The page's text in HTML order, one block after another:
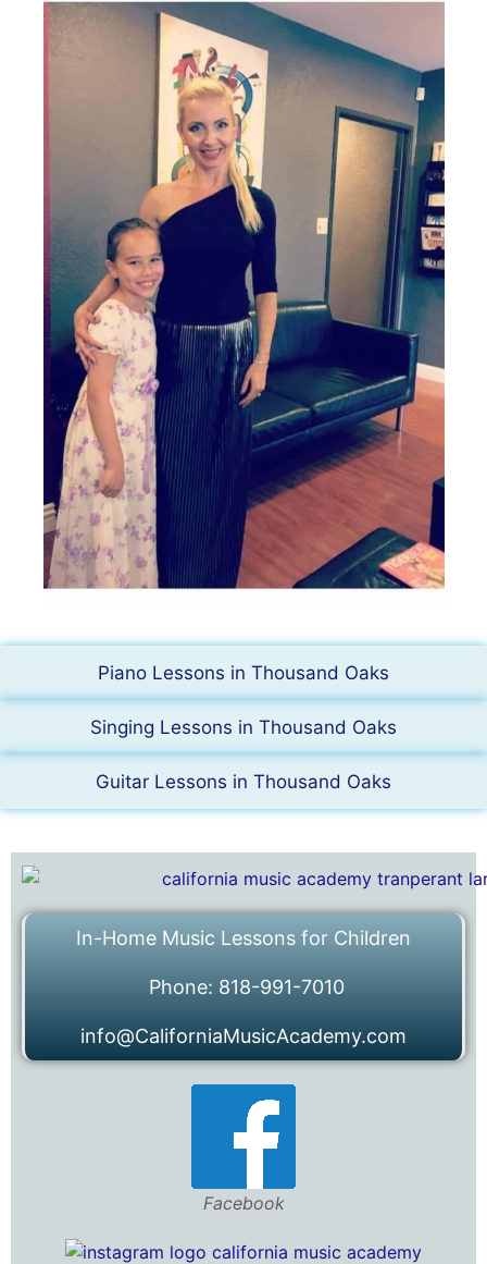
Piano Lessons in Thousand Oaks
Singing Lessons in Thousand Oaks
Guitar Lessons in Thousand Oaks
In-Home Music Lessons for Children
Phone: 818-991-7010
info@CaliforniaMusicAcademy.com
Facebook